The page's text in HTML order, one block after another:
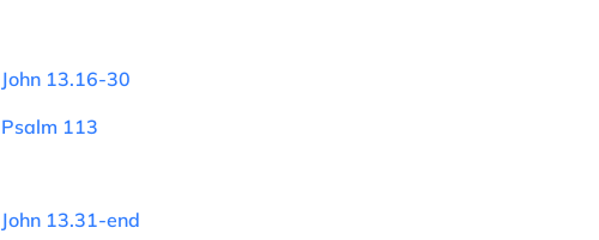
John 13.16-30
Psalm 113
John 13.31-end